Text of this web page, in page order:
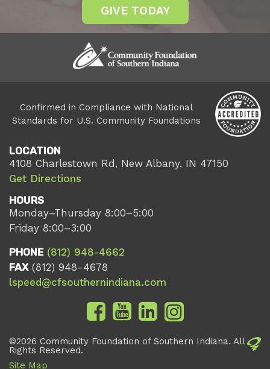
GIVE TODAY
Confirmed in Compliance with National
Standards for U.S. Community Foundations
LOCATION
4108 Charlestown Rd, New Albany, IN 47150
Get Directions
HOURS
Monday–Thursday 8:00–5:00
Friday 8:00–3:00
PHONE (812) 948-4662
FAX(812) 948-4678
lspeed@cfsouthernindiana.com
©2026 Community Foundation of Southern Indiana. All
Rights Reserved.
Site Map